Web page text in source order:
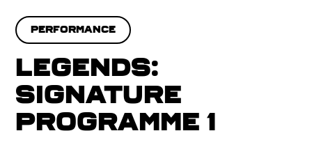
PERFORMANCE
LEGENDS:
Signature
Programme 1